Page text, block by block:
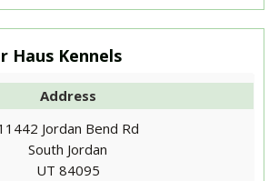
Haus Kennels
Address
Jordan Bend Rd
South Jordan
UT 84095